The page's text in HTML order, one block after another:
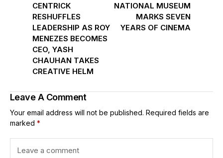
CENTRICK
RESHUFFLES
LEADERSHIP AS ROY
MENEZES BECOMES
CEO, YASH
CHAUHAN TAKES
CREATIVE HELM
NATIONAL MUSEUM
MARKS SEVEN
YEARS OF CINEMA
Leave A Comment
Your email address will not be published. Required fields are
marked *